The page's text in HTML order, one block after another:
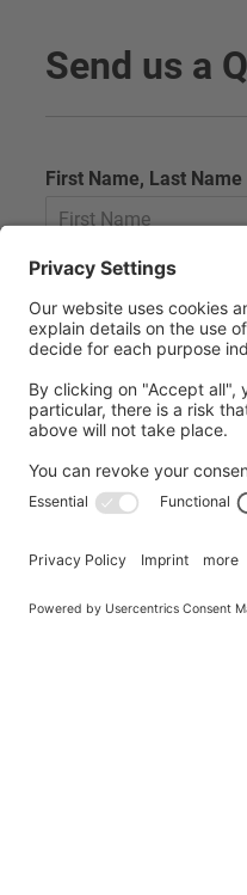
Send us a
First Name, Last Name
E-Mail*
GDPR Agreement
*
I consent to having